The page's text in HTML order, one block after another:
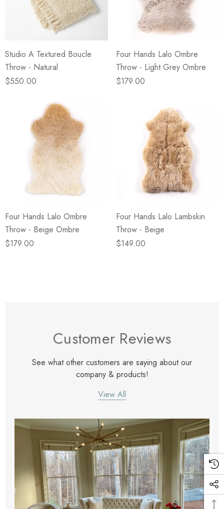
Victorian Garden -
& Cliffside
$49.99
Details
E Lawrence Delicate
On Neutral Background
$45.00
Studio A Textured Boucle
Throw - Natural
$550.00
Four Hands Lalo Ombre
Throw - Light Grey Ombre
$179.00
Four Hands Lalo Ombre
Throw - Beige Ombre
$179.00
Four Hands Lalo Lambskin
Throw - Beige
$149.00
Customer Reviews
See what other customers are saying about our
company & products!
View All